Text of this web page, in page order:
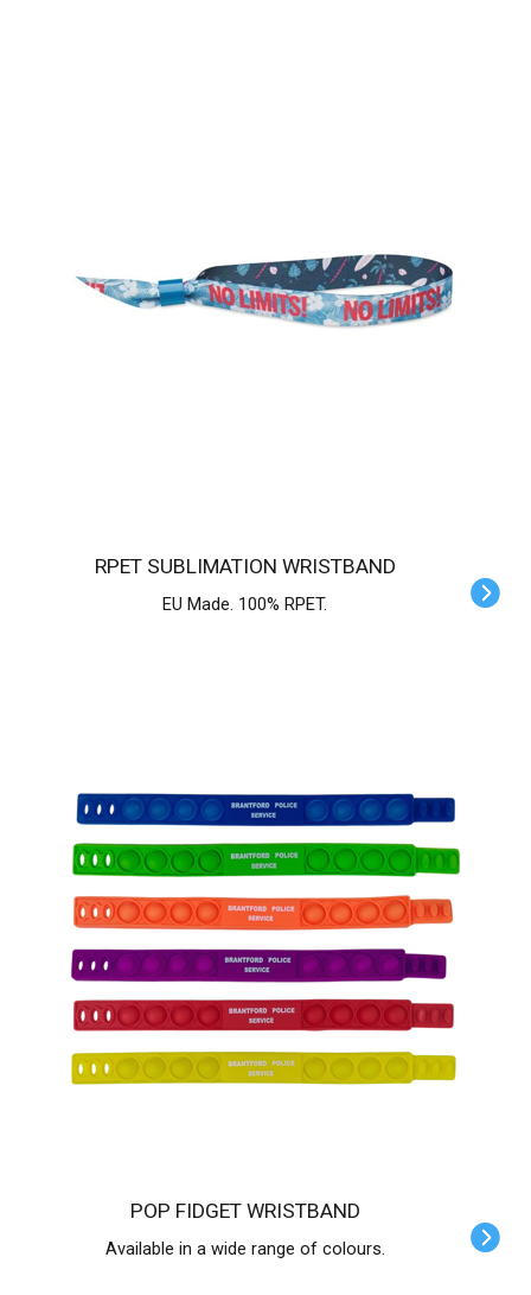
RPET SUBLIMATION WRISTBAND
EU Made. 100% RPET.
POP FIDGET WRISTBAND
Available in a wide range of colours.